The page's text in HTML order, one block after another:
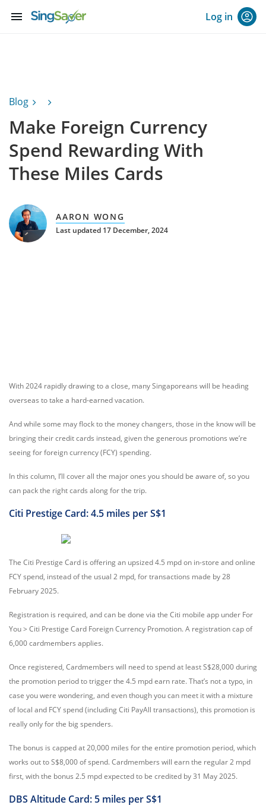
menu Log in
Blog
Make Foreign Currency
Spend Rewarding With
These Miles Cards
AARON WONG
Last updated 17 December, 2024
With 2024 rapidly drawing to a close, many Singaporeans will be heading
overseas to take a hard-earned vacation.
And while some may flock to the money changers, those in the know will be
bringing their credit cards instead, given the generous promotions we’re
seeing for foreign currency (FCY) spending.
In this column, I’ll cover all the major ones you should be aware of, so you
can pack the right cards along for the trip.
Citi Prestige Card: 4.5 miles per S$1
The Citi Prestige Card is offering an upsized 4.5 mpd on in-store and online
FCY spend, instead of the usual 2 mpd, for transactions made by 28
February 2025.
Registration is required, and can be done via the Citi mobile app under For
You > Citi Prestige Card Foreign Currency Promotion. A registration cap of
6,000 cardmembers applies.
Once registered, Cardmembers will need to spend at least S$28,000 during
the promotion period to trigger the 4.5 mpd earn rate. That’s not a typo, in
case you were wondering, and even though you can meet it with a mixture
of local and FCY spend (including Citi PayAll transactions), this promotion is
really only for the big spenders.
The bonus is capped at 20,000 miles for the entire promotion period, which
works out to S$8,000 of spend. Cardmembers will earn the regular 2 mpd
first, with the bonus 2.5 mpd expected to be credited by 31 May 2025.
DBS Altitude Card: 5 miles per S$1